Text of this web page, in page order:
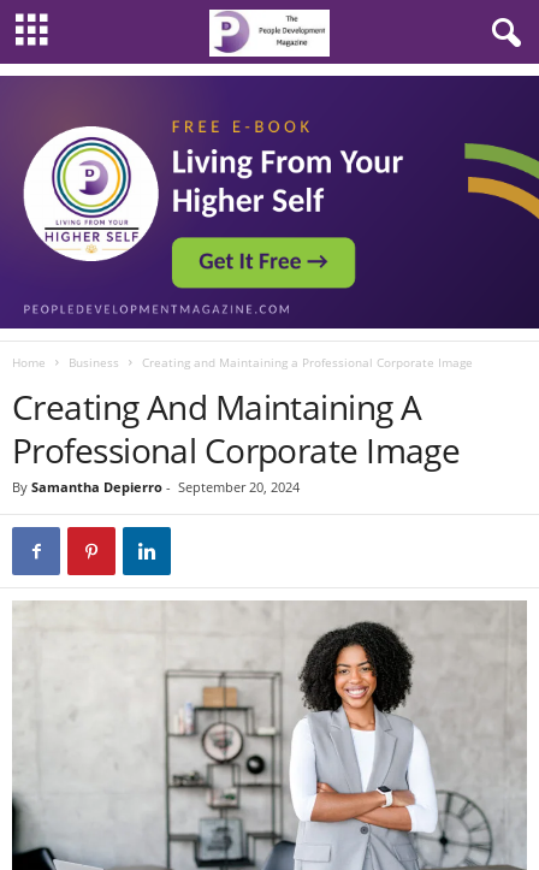
Home Business Creating and Maintaining a Professional Corporate Image
Creating And Maintaining A
Professional Corporate Image
By Samantha Depierro - September 20, 2024